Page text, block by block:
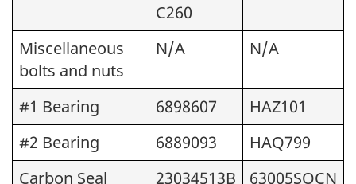
C260
Miscellaneous
bolts and nuts
N/A N/A
#1 Bearing 6898607
HAZ101
#2 Bearing
6889093
HAQ799
Carbon Seal
23034513B 63005SOCN